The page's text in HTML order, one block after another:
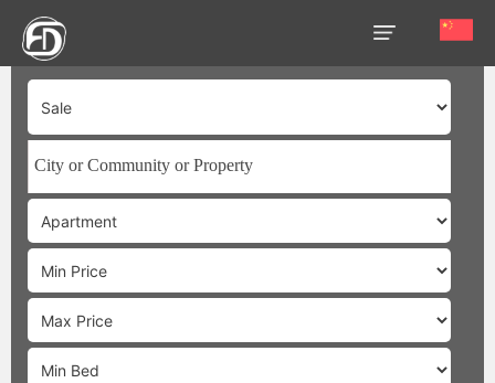
HOME
OUR
SERVICES
ABOUT
US
AREA
GUIDE